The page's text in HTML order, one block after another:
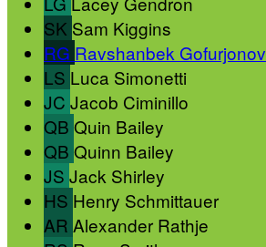
SK Sam Kiggins
RG Ravshanbek Gofurjonov
LS Luca Simonetti
JC Jacob Ciminillo
QB Quin Bailey
QB Quinn Bailey
JS Jack Shirley
HS Henry Schmittauer
AR Alexander Rathje